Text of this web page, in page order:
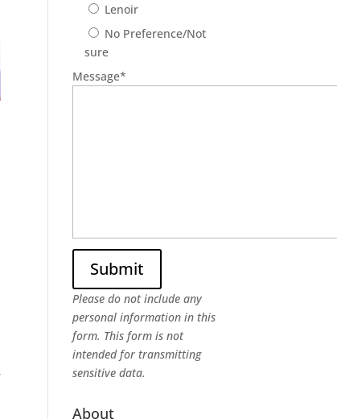
Lenoir
No Preference/Not
sure
Message*
Please do not include any
personal information in this
form. This form is not
intended for transmitting
sensitive data.
About